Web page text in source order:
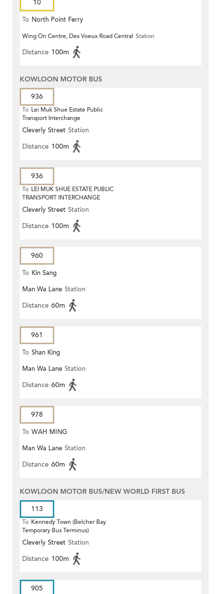
10
To North Point Ferry
Wing On Centre, Des Voeux Road Central Station
Distance 100m
KOWLOON MOTOR BUS
936
To Lei Muk Shue Estate Public
Transport Interchange
Cleverly Street Station
Distance 100m
936
To LEI MUK SHUE ESTATE PUBLIC
TRANSPORT INTERCHANGE
Cleverly Street Station
Distance 100m
960
To Kin Sang
Man Wa Lane Station
Distance 60m
961
To Shan King
Man Wa Lane Station
Distance 60m
978
To WAH MING
Man Wa Lane Station
Distance 60m
KOWLOON MOTOR BUS/NEW WORLD FIRST BUS
113
To Kennedy Town (Belcher Bay
Temporary Bus Terminus)
Cleverly Street Station
Distance 100m
905